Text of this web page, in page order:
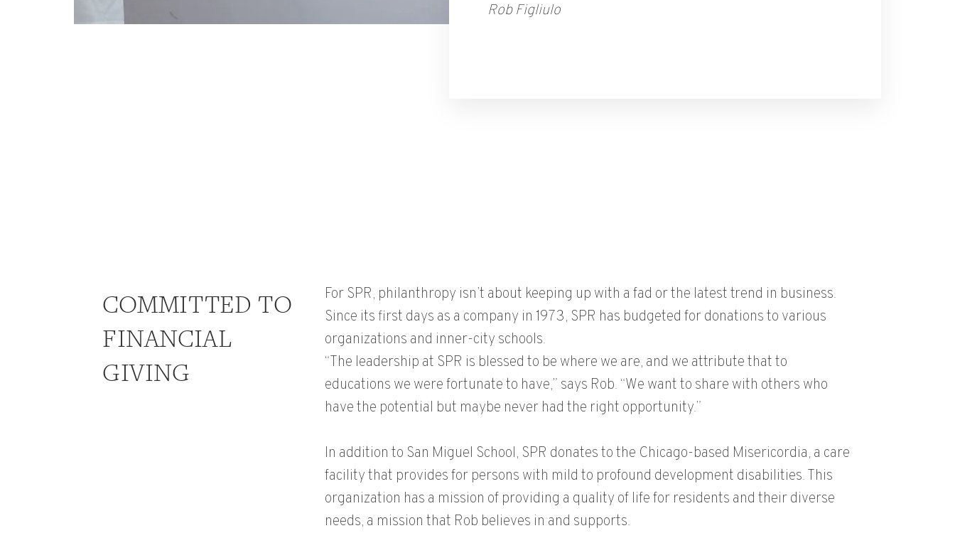
Rob Figliulo
COMMITTED TO
FINANCIAL
GIVING
For SPR, philanthropy isn’t about keeping up with a fad or the latest trend in business.
Since its first days as a company in 1973, SPR has budgeted for donations to various
organizations and inner-city schools.
“The leadership at SPR is blessed to be where we are, and we attribute that to
educations we were fortunate to have,” says Rob. “We want to share with others who
have the potential but maybe never had the right opportunity.”
In addition to San Miguel School, SPR donates to the Chicago-based Misericordia, a care
facility that provides for persons with mild to profound development disabilities. This
organization has a mission of providing a quality of life for residents and their diverse
needs, a mission that Rob believes in and supports.